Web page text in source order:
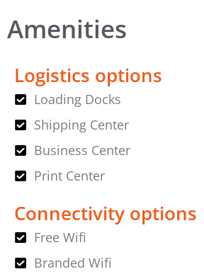
Amenities
Logistics options
Loading Docks
Shipping Center
Business Center
Print Center
Connectivity options
Free Wifi
Branded Wifi